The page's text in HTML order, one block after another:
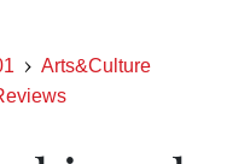
Arts&Culture